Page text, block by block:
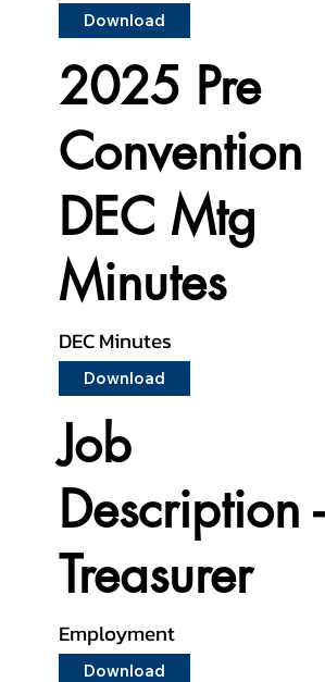
Download
2025 Pre
Convention
DEC Mtg
Minutes
DEC Minutes
Download
Job
Description -
Treasurer
Employment
Download